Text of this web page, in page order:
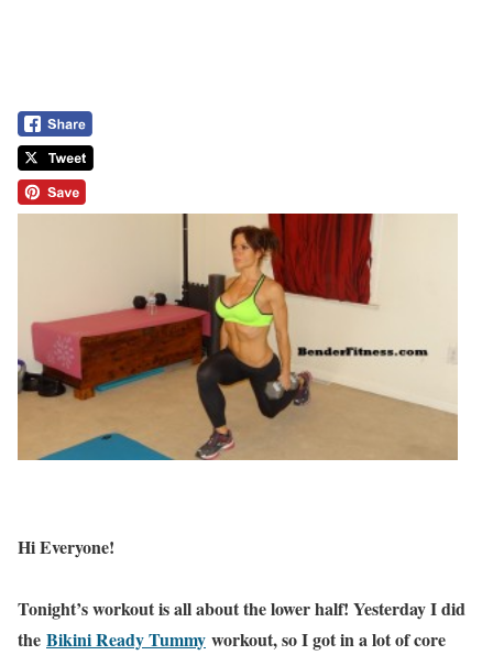
Hi Everyone!
Tonight’s workout is all about the lower half! Yesterday I did
the Bikini Ready Tummy workout, so I got in a lot of core